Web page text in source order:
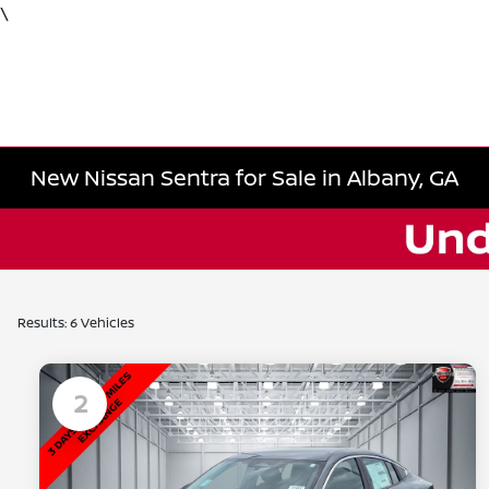
\
New Nissan Sentra for Sale in Albany, GA
Results: 6 Vehicles
2